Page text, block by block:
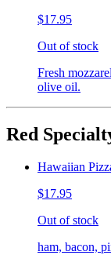
$17.95
Out of stock
Fresh
olive oil.
Red
Hawaiian
$17.95
Out of stock
ham, bacon,